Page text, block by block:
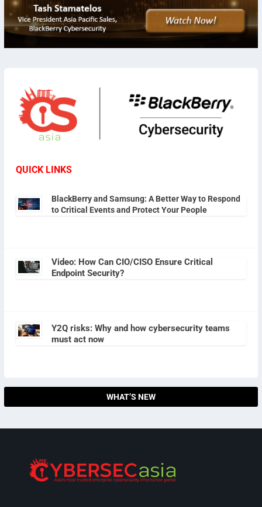
QUICK LINKS
BlackBerry and Samsung: A Better Way to Respond
to Critical Events and Protect Your People
Video: How Can CIO/CISO Ensure Critical
Endpoint Security?
Y2Q risks: Why and how cybersecurity teams
must act now
WHAT’S NEW